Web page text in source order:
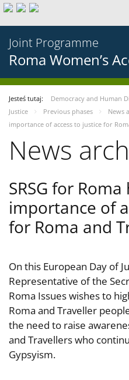
Joint Programme
Roma Women’s
Jesteś tutaj: Democracy and Human
Justice
Previous phases News
importance of access to justice for
News
SRSG for
importance of
for Roma and
On this European Day of
Representative of the
Roma Issues wishes to
Roma and Traveller
the need to raise
and Travellers who
Gypsyism.